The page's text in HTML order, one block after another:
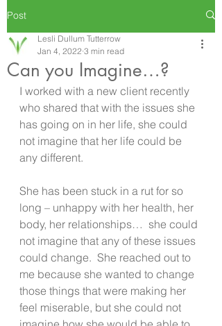
Post
Can you Imagine…?
Lesli Dullum Tutterrow
Jan 4, 2022 3 min read
I worked with a new client recently
who shared that with the issues she
has going on in her life, she could
not imagine that her life could be
any different.
She has been stuck in a rut for so
long – unhappy with her health, her
body, her relationships…  she could
not imagine that any of these issues
could change.  She reached out to
me because she wanted to change
those things that were making her
feel miserable, but she could not